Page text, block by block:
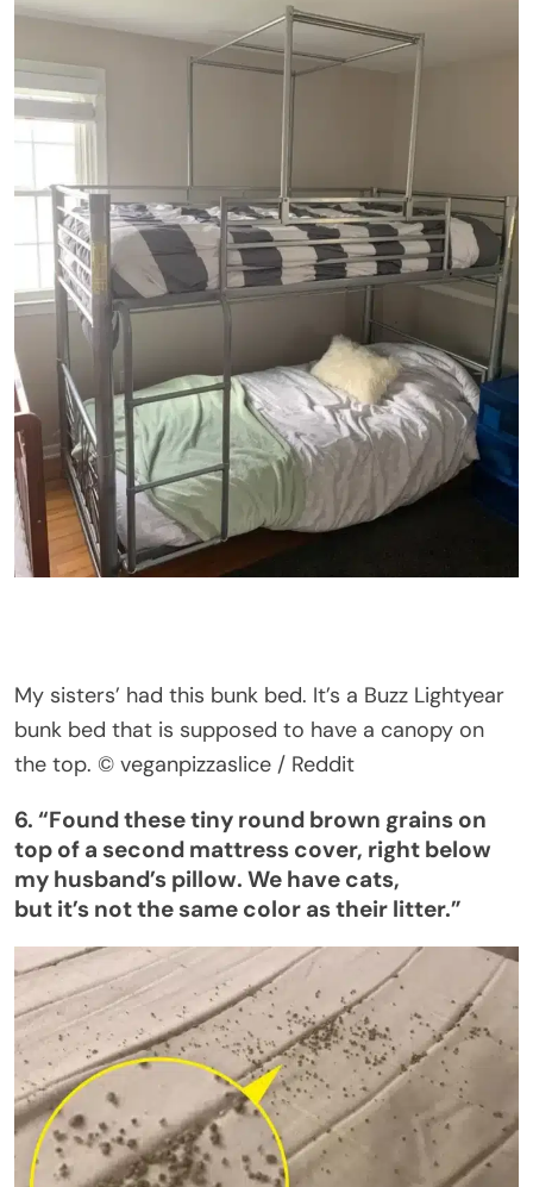
My sisters’ had this bunk bed. It’s a Buzz Lightyear
bunk bed that is supposed to have a canopy on
the top. © veganpizzaslice / Reddit
6. “Found these tiny round brown grains on
top of a second mattress cover, right below
my husband’s pillow. We have cats,
but it’s not the same color as their litter.”